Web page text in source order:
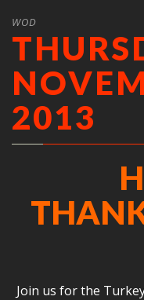
WOD
2013
Join us for the